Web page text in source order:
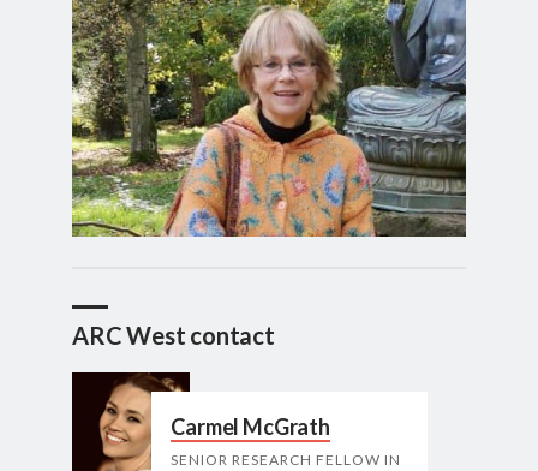
ARC West contact
Carmel McGrath
SENIOR RESEARCH FELLOW IN